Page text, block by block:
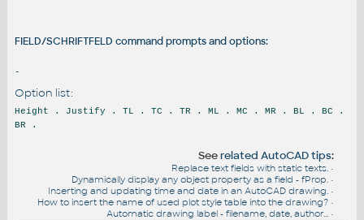
FIELD/SCHRIFTFELD command prompts and options:
-
Option list:
Height . Justify . TL . TC . TR . ML . MC . MR . BL . BC .
BR .
Seerelated AutoCAD tips:
Replace text fields with static texts. •
Dynamically display any object property as a field - fProp. •
Inserting and updating time and date in an AutoCAD drawing. •
How to insert the name of used plot style table into the drawing? •
Automatic drawing label - filename, date, author...
•